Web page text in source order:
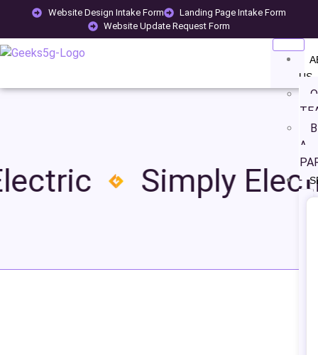
Website Design Intake Form
Landing Page Intake Form
Website Update Request Form
US
A
Simply